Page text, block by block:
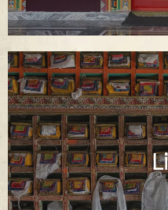
Important